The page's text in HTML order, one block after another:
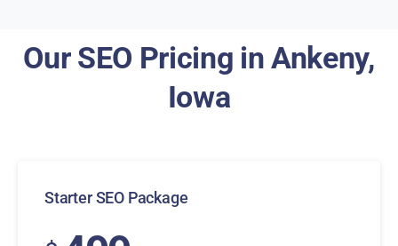
Our SEO Pricing in Ankeny,
Iowa
Starter SEO Package